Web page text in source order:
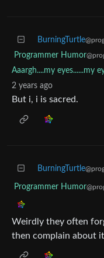
BurningTurtle
Programmer Humor
Aaargh....my eyes......my
2 years ago
But i, i is sacred.
BurningTurtle
Programmer Humor
Weirdly they often
then complain about